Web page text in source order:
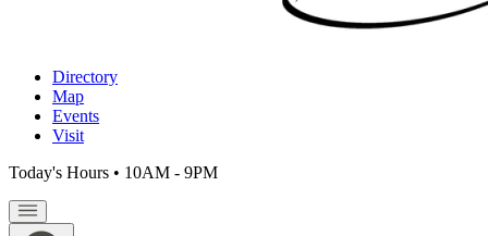
Directory
Map
Events
Visit
Today's Hours • 10AM - 9PM